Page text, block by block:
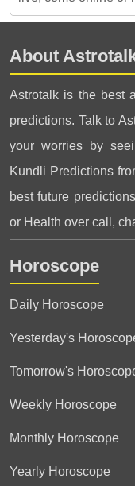
About
Astrotalk is the best
predictions. Talk to
your worries by
Kundli Predictions
best future
or Health over call,
Horoscope
Daily Horoscope
Yesterday's
Tomorrow's
Weekly Horoscope
Monthly Horoscope
Yearly Horoscope